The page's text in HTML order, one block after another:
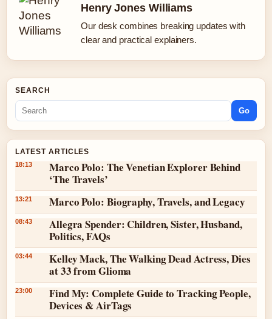
Henry Jones Williams
Our desk combines breaking updates with
clear and practical explainers.
SEARCH
Go
LATEST ARTICLES
18:13
Marco Polo: The Venetian Explorer Behind
‘The Travels’
13:21 Marco Polo: Biography, Travels, and Legacy
08:43
Allegra Spender: Children, Sister, Husband,
Politics, FAQs
03:44
Kelley Mack, The Walking Dead Actress, Dies
at 33 from Glioma
23:00
Find My: Complete Guide to Tracking People,
Devices & AirTags